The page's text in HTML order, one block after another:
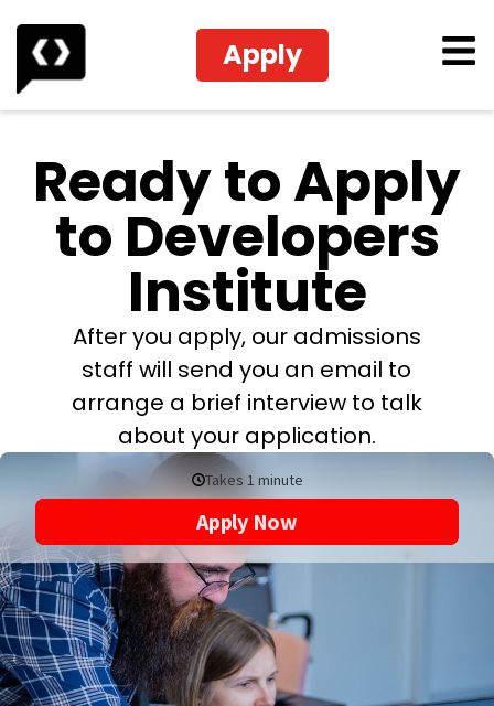
Apply
Ready to Apply
to Developers
Institute
After you apply, our admissions
staff will send you an email to
arrange a brief interview to talk
about your application.